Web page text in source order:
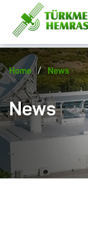
Home / News
News